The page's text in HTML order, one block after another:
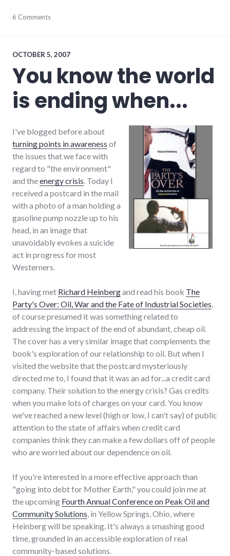
environment,
6 Comments
OCTOBER 5, 2007
You know the world
is ending when...
I've blogged before about
turning points in awareness of
the issues that we face with
regard to "the environment"
and theenergy crisis . Today I
received a postcard in the mail
with a photo of a man holding a
gasoline pump nozzle up to his
head, in an image that
unavoidably evokes a suicide
act in progress for most
Westerners.
I, having met Richard Heinbergand read his book The
Party's Over: Oil, War and the Fate of Industrial Societies
of course presumed it was something related to
addressing the impact of the end of abundant, cheap oil.
The cover has a very similar image that complements the
book's exploration of our relationship to oil. But when I
visited the website that the postcard mysteriously
directed me to, I found that it was an ad for...a credit card
company. Their solution to the energy crisis? Gas credits
when you make lots of charges on your card. You know
we've reached a new level (high or low, I can't say) of public
attention to the state of affairs when credit card
companies think they can make a few dollars off of people
who are worried about our dependence on oil.
If you're interested in a more effective approach than
"going into debt for Mother Earth," you could join me at
the upcoming Fourth Annual Conference on Peak Oil and
Community Solutions , in Yellow Springs, Ohio, where
Heinberg will be speaking. It's always a smashing good
time, grounded in an accessible exploration of real
community-based solutions.